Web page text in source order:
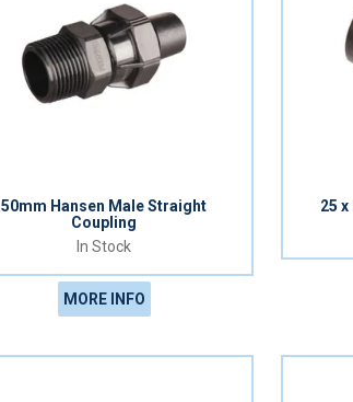
50mm Hansen Male Straight
Coupling
In Stock
MORE INFO
25